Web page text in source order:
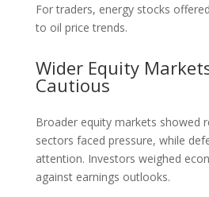
For traders, energy stocks
to oil price trends.
Wider Equity
Cautious
Broader equity markets showed
sectors faced pressure, while
attention. Investors weighed
against earnings outlooks.